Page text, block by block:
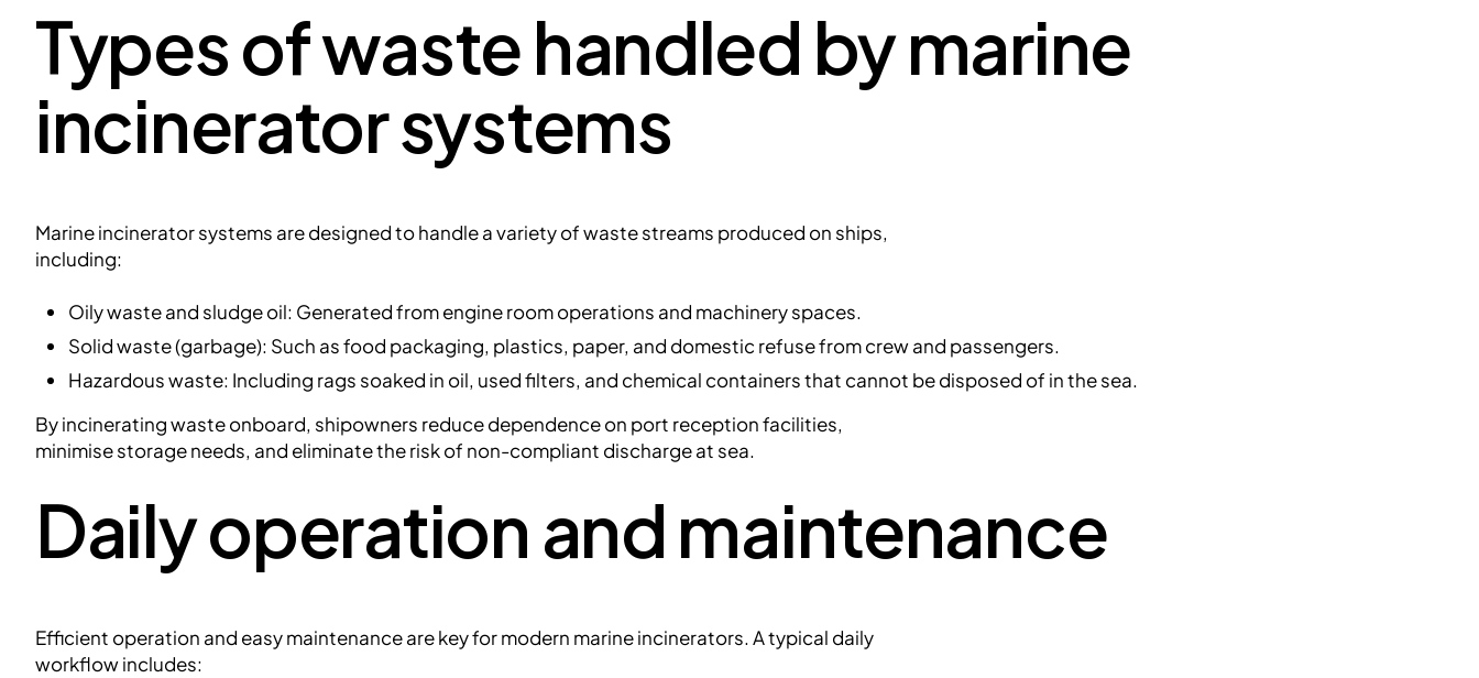
Types of waste handled by marine
incinerator systems
Marine incinerator systems are designed to handle a variety of waste streams produced on ships,
including:
Oily waste and sludge oil: Generated from engine room operations and machinery spaces.
Solid waste (garbage): Such as food packaging, plastics, paper, and domestic refuse from crew and passengers.
Hazardous waste: Including rags soaked in oil, used filters, and chemical containers that cannot be disposed of in the sea.
By incinerating waste onboard, shipowners reduce dependence on port reception facilities,
minimise storage needs, and eliminate the risk of non-compliant discharge at sea.
Daily operation and maintenance
Efficient operation and easy maintenance are key for modern marine incinerators. A typical daily
workflow includes: